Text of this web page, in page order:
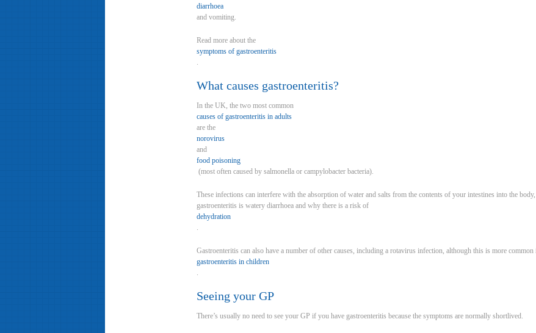
diarrhoea
and vomiting.
Read more about the
symptoms of gastroenteritis
.
What causes gastroenteritis?
In the UK, the two most common
causes of gastroenteritis in adults
are the
norovirus
and
food poisoning
(most often caused by salmonella or campylobacter bacteria).
These infections can interfere with the absorption of water and salts from the contents of your intestines into the
gastroenteritis is watery diarrhoea and why there is a risk of
dehydration
.
Gastroenteritis can also have a number of other causes, including a rotavirus infection, although this is more
gastroenteritis in children
.
Seeing your GP
There’s usually no need to see your GP if you have gastroenteritis because the symptoms are normally shortlived.